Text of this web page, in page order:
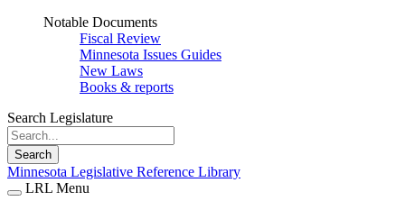
Notable Documents
Fiscal Review
Minnesota Issues Guides
New Laws
Books & reports
Search Legislature
Search
Minnesota Legislative Reference Library
LRL Menu